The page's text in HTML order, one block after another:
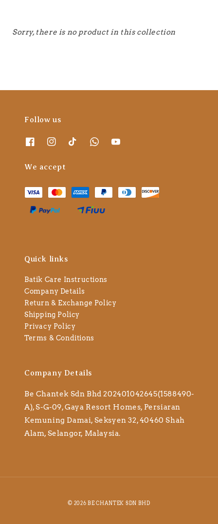
Sorry, there is no product in this collection
Follow us
We accept
Quick links
Batik Care Instructions
Company Details
Return & Exchange Policy
Shipping Policy
Privacy Policy
Terms & Conditions
Company Details
Be Chantek Sdn Bhd 202401042645(1588490-
A), S-G-09, Gaya Resort Homes, Persiaran
Kemuning Damai, Seksyen 32, 40460 Shah
Alam, Selangor, Malaysia.
© 2026 BE CHANTEK SDN BHD